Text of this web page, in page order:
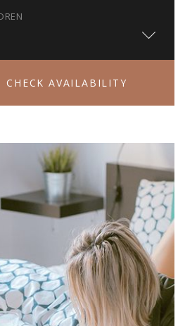
CHECK AVAILABILITY
Offers &
Packages
eget tellus non erat lacinia